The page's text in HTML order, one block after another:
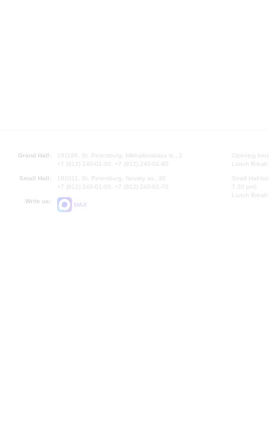
Grand Hall:
191186, St. Petersburg, Mikhailovskaya st., 2
+7 (812) 240-01-00, +7 (812) 240-01-80
Small Hall:
191011, St. Petersburg, Nevsky av., 30
+7 (812) 240-01-00, +7 (812) 240-01-70
Write us:
MAX
Opening
Lunch
Small Hall
7.30 pm)
Lunch